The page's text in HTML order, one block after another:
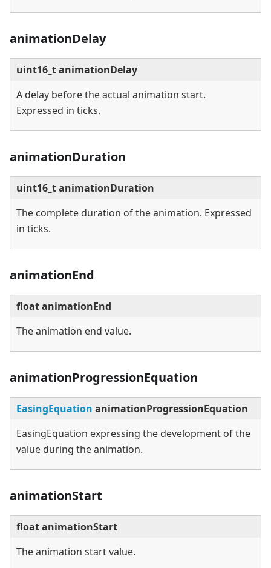
animationDelay
uint16_t animationDelay
A delay before the actual animation start.
Expressed in ticks.
animationDuration
uint16_t animationDuration
The complete duration of the animation. Expressed
in ticks.
animationEnd
float animationEnd
The animation end value.
animationProgressionEquation
EasingEquation animationProgressionEquation
EasingEquation expressing the development of the
value during the animation.
animationStart
float animationStart
The animation start value.